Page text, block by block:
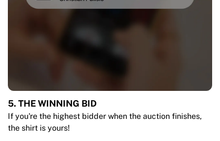
5. THE WINNING BID
If you're the highest bidder when the auction finishes,
the shirt is yours!